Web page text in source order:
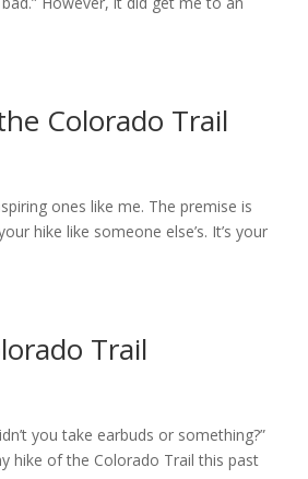
Colorado Trail
ones like me. The premise is
hike like someone else’s. It’s your
Trail
you take earbuds or something?”
hike of the Colorado Trail this past